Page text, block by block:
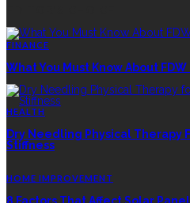
FINANCE
What You Must Know About
HEALTH
Dry Needling Physical Therapy
Stiffness
HOME IMPROVEMENT